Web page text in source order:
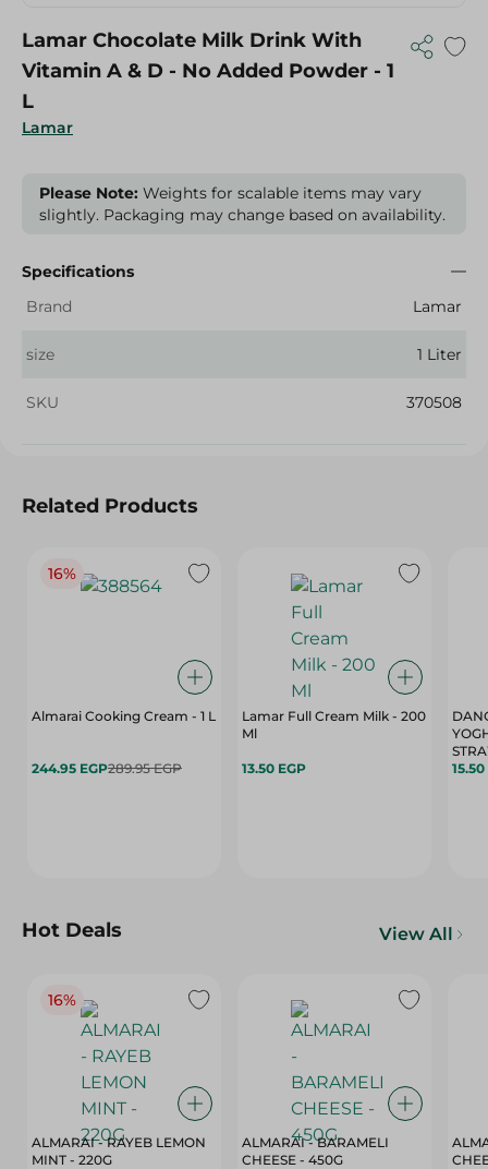
Lamar
Lamar Chocolate Milk Drink With
Vitamin A & D - No Added Powder - 1
L
Please Note: Weights for scalable items may vary
slightly. Packaging may change based on availability.
Specifications
Brand
Lamar
size 1 Liter
SKU 370508
Related Products
16%
Almarai Cooking Cream - 1 L
244.95 EGP289.95 EGP
Lamar Full Cream Milk - 200
Ml
13.50 EGP
15.50
Hot Deals View All
16%
ALMARAI - RAYEB LEMON
MINT - 220G
ALMARAI - BARAMELI
CHEESE - 450G